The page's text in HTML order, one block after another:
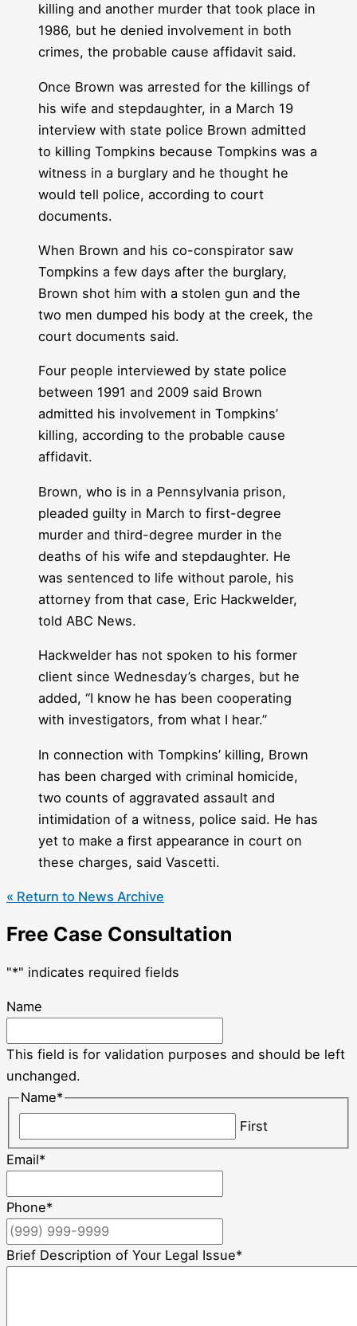
killing and another murder that took place in
1986, but he denied involvement in both
crimes, the probable cause affidavit said.
Once Brown was arrested for the killings of
his wife and stepdaughter, in a March 19
interview with state police Brown admitted
to killing Tompkins because Tompkins was a
witness in a burglary and he thought he
would tell police, according to court
documents.
When Brown and his co-conspirator saw
Tompkins a few days after the burglary,
Brown shot him with a stolen gun and the
two men dumped his body at the creek, the
court documents said.
Four people interviewed by state police
between 1991 and 2009 said Brown
admitted his involvement in Tompkins’
killing, according to the probable cause
affidavit.
Brown, who is in a Pennsylvania prison,
pleaded guilty in March to first-degree
murder and third-degree murder in the
deaths of his wife and stepdaughter. He
was sentenced to life without parole, his
attorney from that case, Eric Hackwelder,
told ABC News.
Hackwelder has not spoken to his former
client since Wednesday’s charges, but he
added, “I know he has been cooperating
with investigators, from what I hear.”
In connection with Tompkins’ killing, Brown
has been charged with criminal homicide,
two counts of aggravated assault and
intimidation of a witness, police said. He has
yet to make a first appearance in court on
these charges, said Vascetti.
« Return to News Archive
Free Case Consultation
"*" indicates required fields
Name
This field is for validation purposes and should be left
unchanged.
Name*
First
Email*
Phone*
Brief Description of Your Legal Issue*